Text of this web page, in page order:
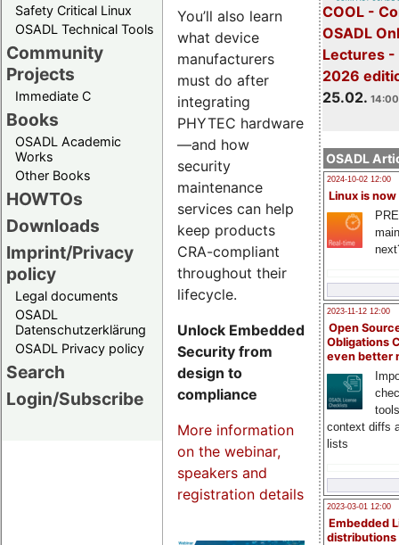
Safety Critical Linux
OSADL Technical Tools
Community
Projects
Immediate C
Books
OSADL Academic
Works
Other Books
HOWTOs
Downloads
Imprint/Privacy
policy
Legal documents
OSADL
Datenschutzerklärung
OSADL Privacy policy
Search
Login/Subscribe
COOL -
OSADL
Lectures -
2026
25.02.
OSADL
2024-10-02 12:00
Linux is now
2023-11-12 12:00
Open
Obligations
even better
context diffs
lists
2023-03-01 12:00
Embedded
distributions
You’ll also learn
what device
manufacturers
must do after
integrating
PHYTEC hardware
—and how
security
maintenance
services can help
keep products
CRA-compliant
throughout their
lifecycle.
Unlock Embedded
Security from
design to
compliance
More information
on the webinar,
speakers and
registration details